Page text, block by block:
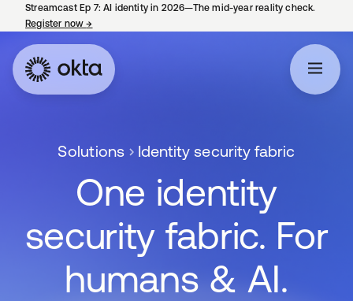
Streamcast Ep 7: AI identity in 2026—The mid-year reality check.
Register now→
Solutions Identity security fabric
One identity
security fabric. For
humans & AI.